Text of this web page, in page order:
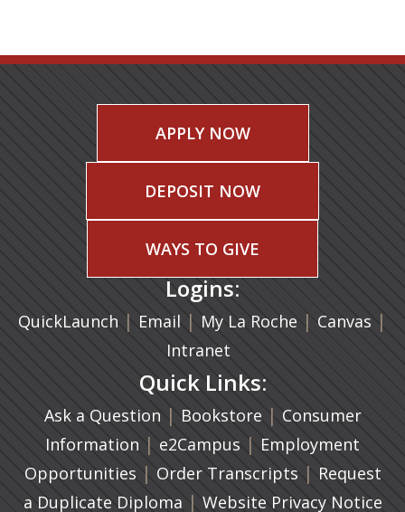
APPLY NOW
DEPOSIT NOW
WAYS TO GIVE
Logins:
QuickLaunch | Email (opens in a new tab)
| My La Roche | Canvas |
Intranet
Quick Links:
Ask a Question | Bookstore(opens in a new
| Consumer
Information | e2Campus (opens in a new tab)
| Employment
Opportunities | Order Transcripts (opens in a
| Request
a Duplicate Diploma (opens in a new tab)
| Website Privacy Notice